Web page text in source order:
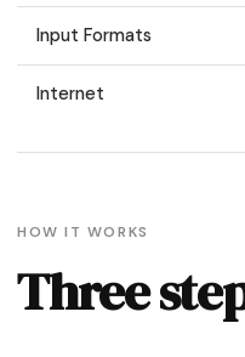
Input Formats
Internet
HOW IT WORKS
Three